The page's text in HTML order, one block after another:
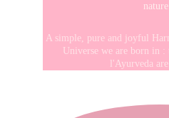
A simple, pure and joyful
Universe we are born in :
l'Ayurveda